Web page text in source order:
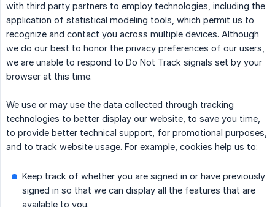
with third party partners to employ technologies, including the
application of statistical modeling tools, which permit us to
recognize and contact you across multiple devices. Although
we do our best to honor the privacy preferences of our users,
we are unable to respond to Do Not Track signals set by your
browser at this time.
We use or may use the data collected through tracking
technologies to better display our website, to save you time,
to provide better technical support, for promotional purposes,
and to track website usage. For example, cookies help us to:
Keep track of whether you are signed in or have previously
signed in so that we can display all the features that are
available to you.